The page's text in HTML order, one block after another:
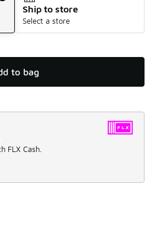
Ship to store
Select a store
to bag
FLX Cash.